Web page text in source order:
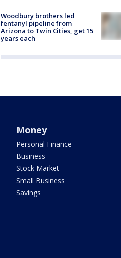
Woodbury brothers led
fentanyl pipeline from
Arizona to Twin Cities, get 15
years each
Money
Personal Finance
Business
Stock Market
Small Business
Savings